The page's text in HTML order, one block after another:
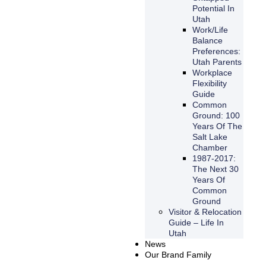
Potential In
Utah
Work/Life
Balance
Preferences:
Utah Parents
Workplace
Flexibility
Guide
Common
Ground: 100
Years Of The
Salt Lake
Chamber
1987-2017:
The Next 30
Years Of
Common
Ground
Visitor & Relocation
Guide – Life In
Utah
News
Our Brand Family